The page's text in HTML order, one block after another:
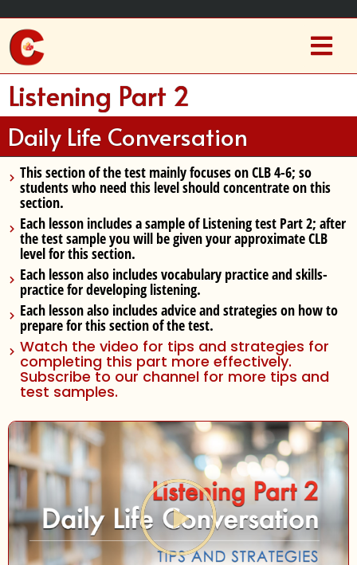
Listening Part 2
Daily Life Conversation
This section of the test mainly focuses on CLB 4-6; so
students who need this level should concentrate on this
section.
Each lesson includes a sample of Listening test Part 2; after
the test sample you will be given your approximate CLB
level for this section.
Each lesson also includesvocabulary practice and skills-
practicefor developing listening.
Each lesson also includesadvice and strategieson how to
prepare for this section of the test.
Watch the video for tips and strategies for
completing this part more effectively.
Subscribe to our channel for more tips and
test samples.
Play
Video